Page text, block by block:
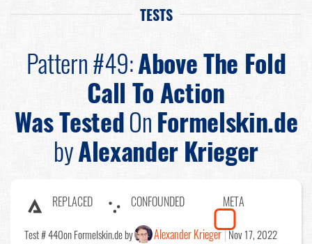
TESTS
Pattern #49:Above The Fold
Call To Action
Was TestedOnFormelskin.de
byAlexander Krieger
REPLACED CONFOUNDED META
Test # 440on Formelskin.de by Alexander Krieger Nov 17, 2022